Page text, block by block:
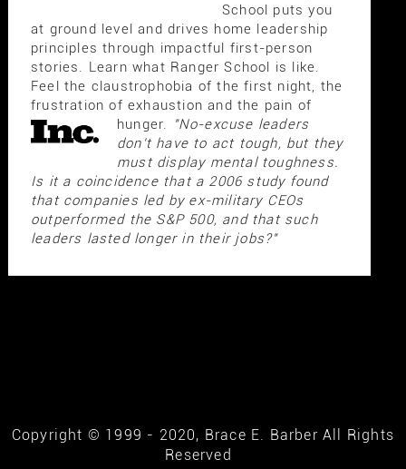
School puts you
at ground level and drives home leadership
principles through impactful first-person
stories. Learn what Ranger School is like.
Feel the claustrophobia of the first night, the
frustration of exhaustion and the pain of
hunger.
"No-excuse leaders
don't have to act tough, but they
must display mental toughness.
Is it a coincidence that a 2006 study found
that companies led by ex-military CEOs
outperformed the S&P 500, and that such
leaders lasted longer in their jobs?"
Copyright © 1999 - 2020, Brace E. Barber All Rights
Reserved